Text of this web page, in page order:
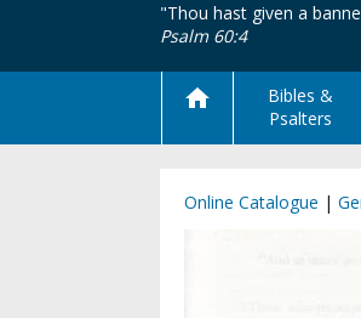
"Thou hast given a
Psalm 60:4
Bibles &
Psalters
Online Catalogue |